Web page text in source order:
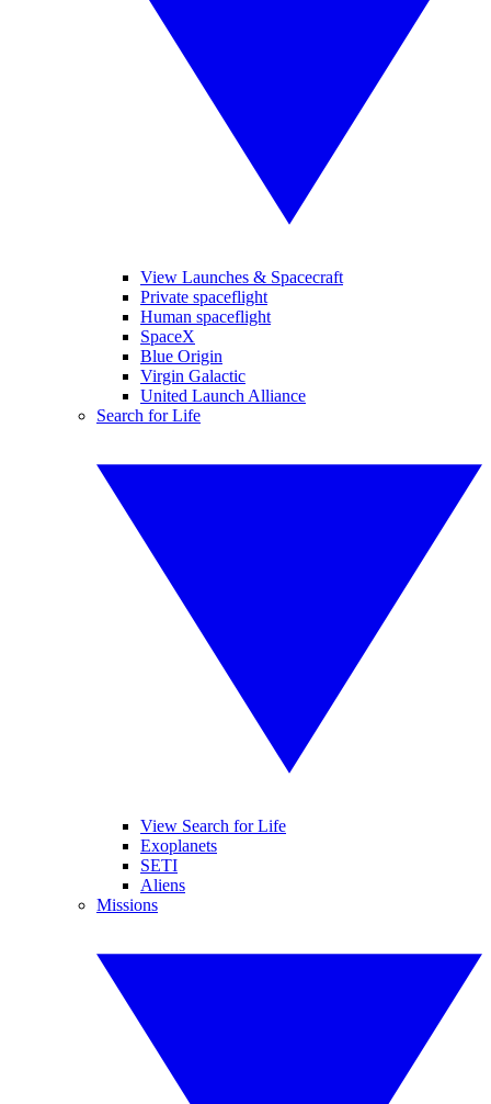
View Launches & Spacecraft
Private spaceflight
Human spaceflight
SpaceX
Blue Origin
Virgin Galactic
United Launch Alliance
Search for Life
View Search for Life
Exoplanets
SETI
Aliens
Missions